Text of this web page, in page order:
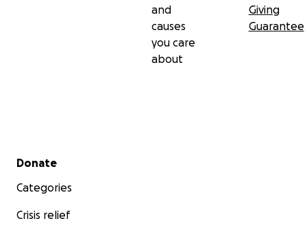
and
causes
you care
about
Giving
Guarantee
Secondary menu
Donate
Categories
Crisis relief